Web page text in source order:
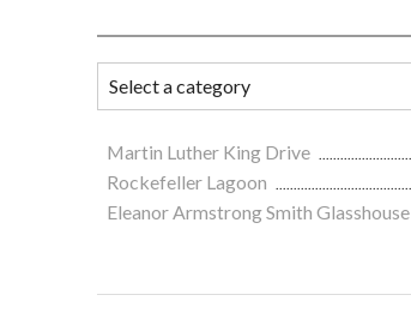
Martin Luther King Drive
Rockefeller Lagoon
Eleanor Armstrong Smith Glasshouse